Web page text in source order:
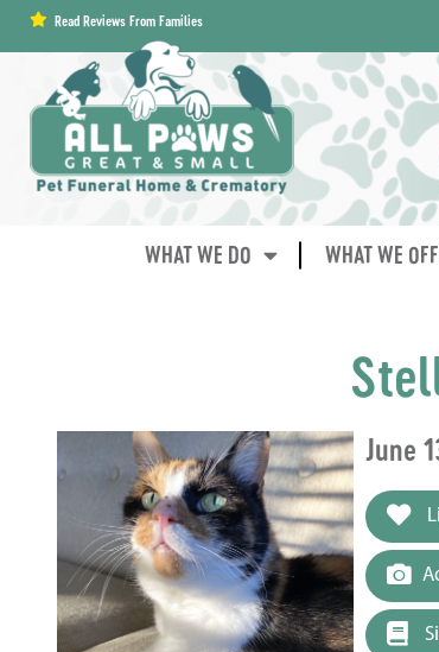
contentRead Reviews From Families
WHAT WE DO WHAT WE
June